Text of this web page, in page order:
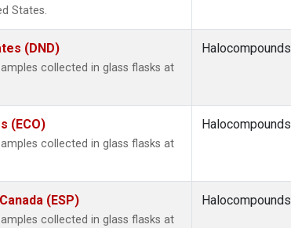
States.
(DND)
collected in glass flasks at
Halocompounds
(ECO)
collected in glass flasks at
Halocompounds
(ESP)
collected in glass flasks at
Halocompounds